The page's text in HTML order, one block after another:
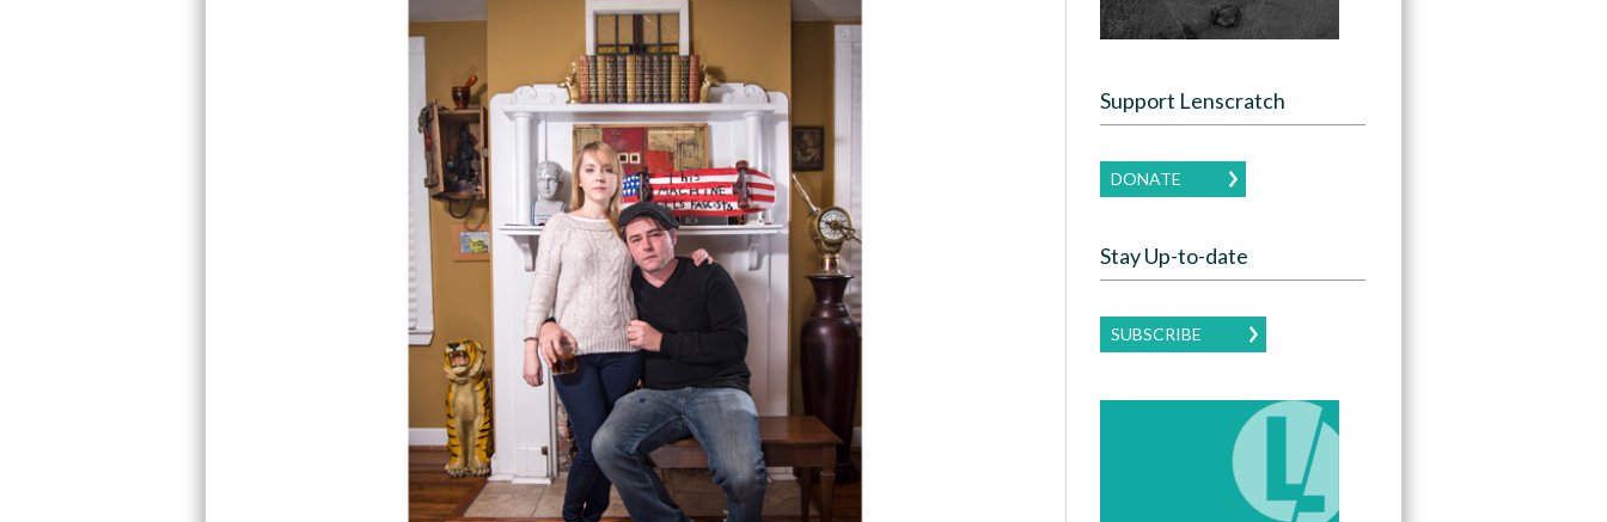
Support Lenscratch
DONATE
Stay Up-to-date
SUBSCRIBE